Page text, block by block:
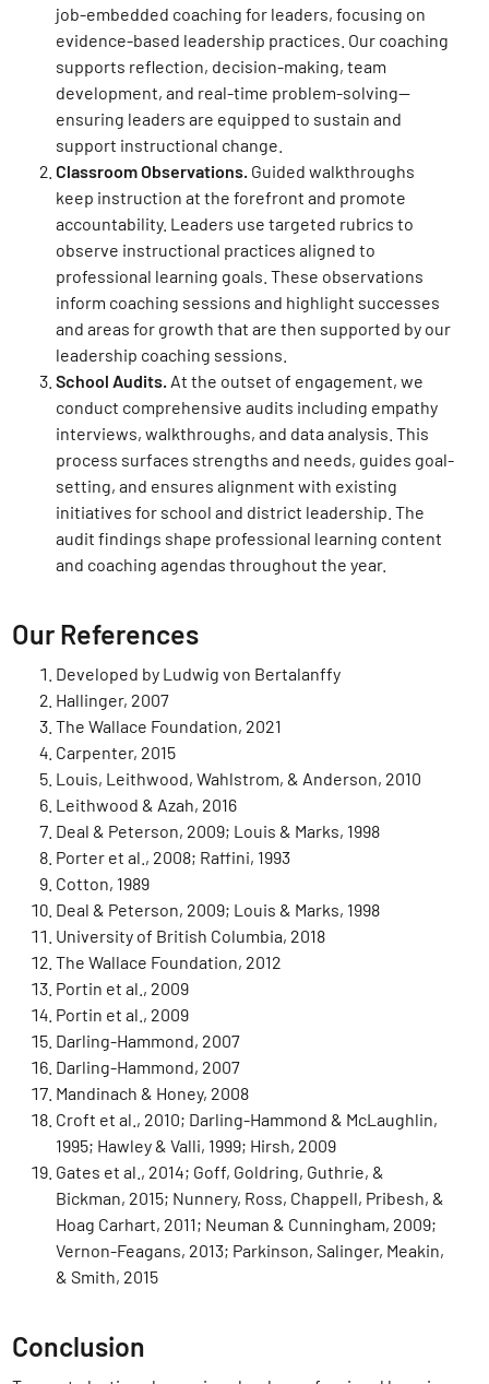
job-embedded coaching for leaders, focusing on
evidence-based leadership practices. Our coaching
supports reflection, decision-making, team
development, and real-time problem-solving—
ensuring leaders are equipped to sustain and
support instructional change.
Classroom Observations. Guided walkthroughs
keep instruction at the forefront and promote
accountability. Leaders use targeted rubrics to
observe instructional practices aligned to
professional learning goals. These observations
inform coaching sessions and highlight successes
and areas for growth that are then supported by our
leadership coaching sessions.
School Audits. At the outset of engagement, we
conduct comprehensive audits including empathy
interviews, walkthroughs, and data analysis. This
process surfaces strengths and needs, guides goal-
setting, and ensures alignment with existing
initiatives for school and district leadership. The
audit findings shape professional learning content
and coaching agendas throughout the year.
Our References
Developed by Ludwig von Bertalanffy
Hallinger, 2007
The Wallace Foundation, 2021
Carpenter, 2015
Louis, Leithwood, Wahlstrom, & Anderson, 2010
Leithwood & Azah, 2016
Deal & Peterson, 2009; Louis & Marks, 1998
Porter et al., 2008; Raffini, 1993
Cotton, 1989
Deal & Peterson, 2009; Louis & Marks, 1998
University of British Columbia, 2018
The Wallace Foundation, 2012
Portin et al., 2009
Portin et al., 2009
Darling-Hammond, 2007
Darling-Hammond, 2007
Mandinach & Honey, 2008
Croft et al., 2010; Darling-Hammond & McLaughlin,
1995; Hawley & Valli, 1999; Hirsh, 2009
Gates et al., 2014; Goff, Goldring, Guthrie, &
Bickman, 2015; Nunnery, Ross, Chappell, Pribesh, &
Hoag Carhart, 2011; Neuman & Cunningham, 2009;
Vernon-Feagans, 2013; Parkinson, Salinger, Meakin,
& Smith, 2015
Conclusion